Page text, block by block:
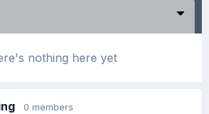
nothing here yet
0 members